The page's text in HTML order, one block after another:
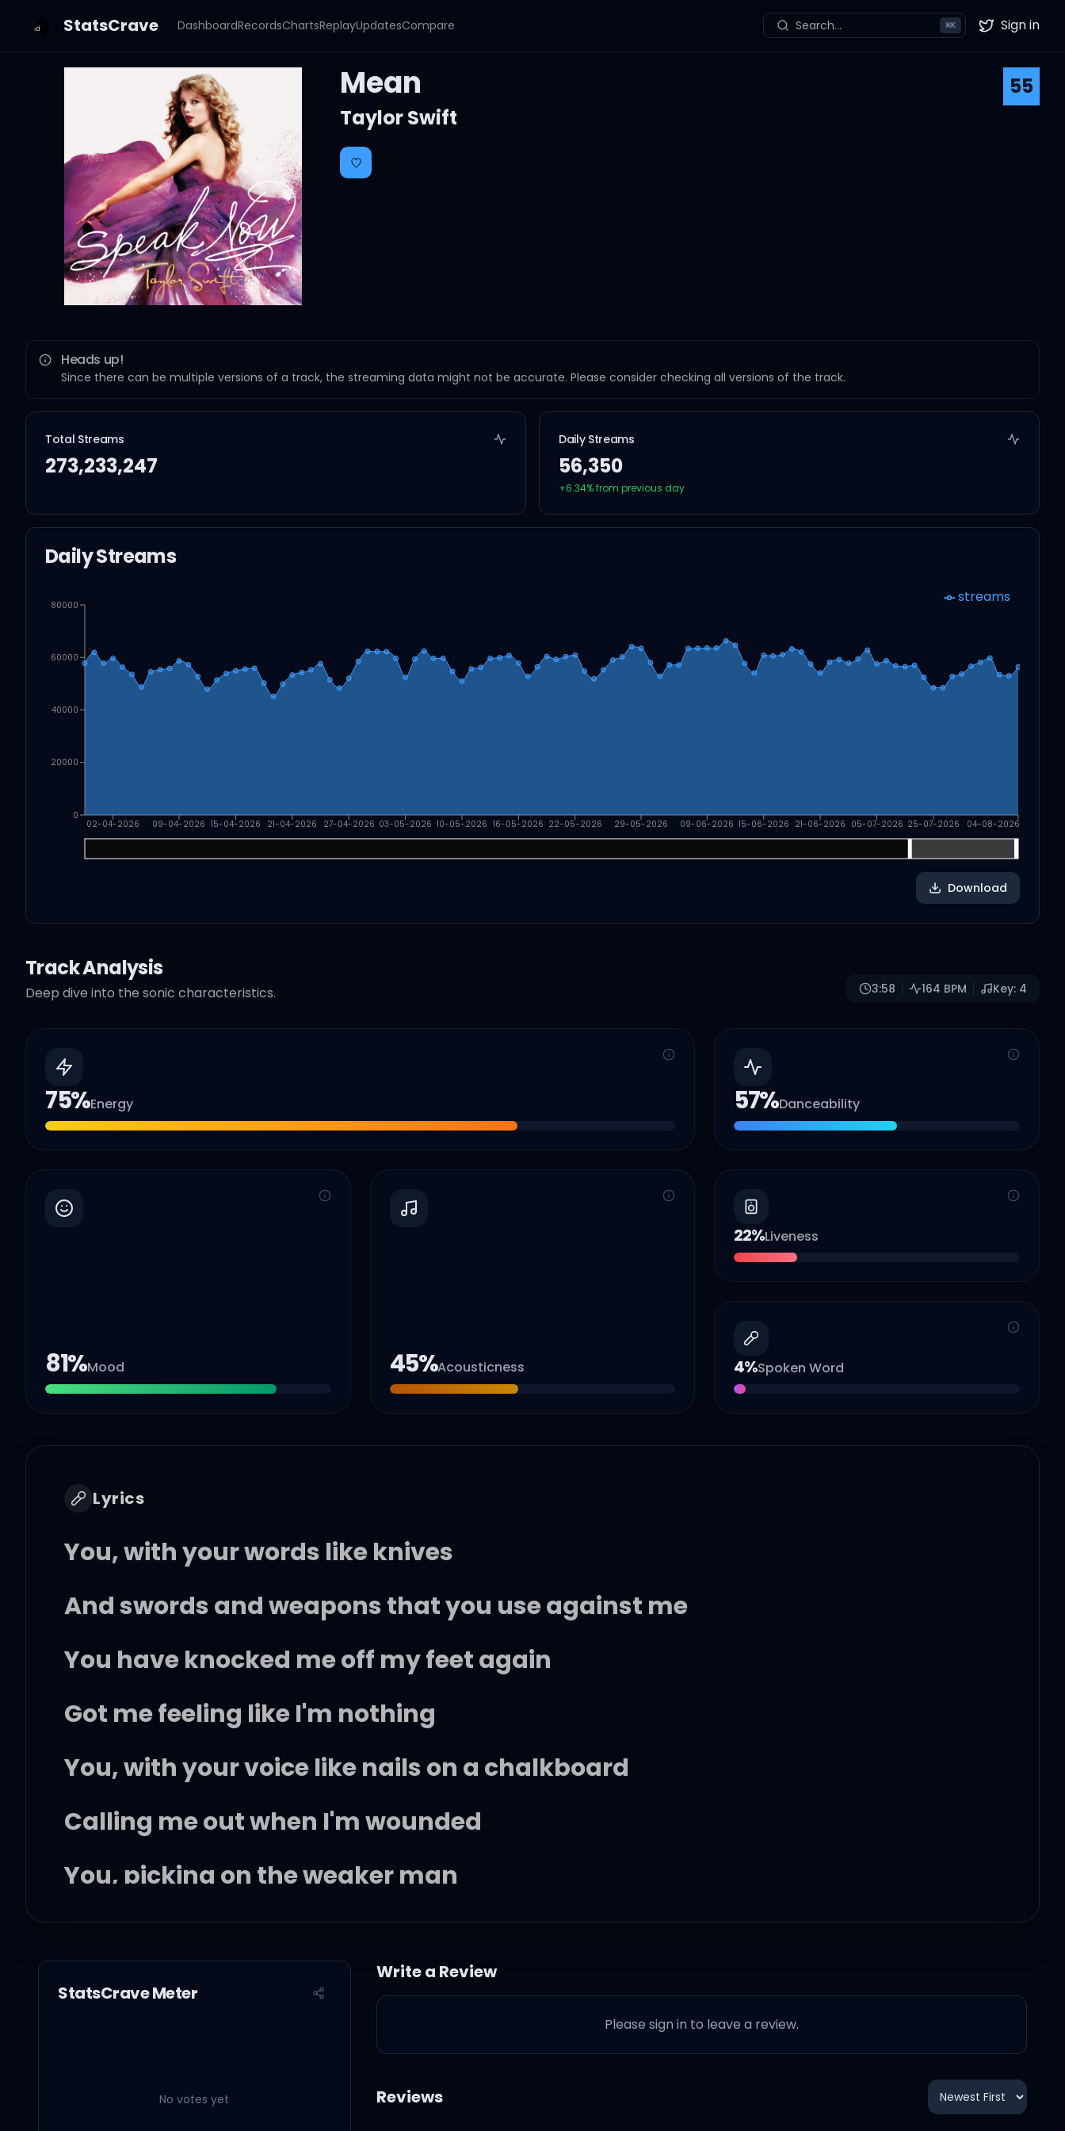
StatsCrave DashboardRecordsChartsReplayUpdatesCompare Search... ⌘K Twitter
Sign in
Mean
55
Taylor Swift
Heads up!
Since there can be multiple versions of a track, the streaming data might not be accurate. Please consider checking all versions of the track.
Total Streams
273,233,247
Daily Streams
56,350
+6.34% from previous day
Daily Streams
02-04-2026 09-04-2026 15-04-2026 21-04-2026 27-04-2026 03-05-2026 10-05-2026 16-05-2026 22-05-2026 29-05-2026 09-06-2026 15-06-2026 21-06-2026 05-07-2026 25-07-2026 04-08-2026
0
20000
40000
60000
80000 streams
Download
Track Analysis
Deep dive into the sonic characteristics. 3:58 164 BPM Key: 4
75%Energy 57%Danceability
81%Mood 45%Acousticness
22%Liveness
4%Spoken Word
Lyrics
You, with your words like knives
And swords and weapons that you use against me
You have knocked me off my feet again
Got me feeling like I'm nothing
You, with your voice like nails on a chalkboard
Calling me out when I'm wounded
You, picking on the weaker man
Well, you can take me down
But you don't know what you don't know
StatsCrave Meter
No votes yet
Write a Review
Please sign in to leave a review.
Reviews